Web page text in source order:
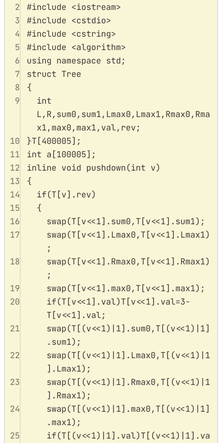
2
#include <iostream>
3
#include <cstdio>
4
#include <cstring>
5
#include <algorithm>
6
using namespace std;
7
struct Tree
8
{
9
int
L, R, sum0, sum1, Lmax0, Lmax1, Rmax0, Rma
x1, max0, max1, val, rev;
10
}T [400005];
11
int a [100005];
12
inline void pushdown(int v)
13
{
14
if(T [v].rev)
15
{
16
swap(T [v<<1].sum0, T [v<<1].sum1);
17
swap(T [v<<1]. Lmax0, T [v<<1]. Lmax1)
;
18
swap(T [v<<1].Rmax0, T [v<<1].Rmax1)
;
19
swap(T [v<<1].max0, T [v<<1].max1);
20
if(T [v<<1].val)T [v<<1].val=3-
T [v<<1].val;
21
swap(T [(v<<1) 1].sum0, T [(v<<1) 1]
.sum1);
22
swap(T [(v<<1) 1]. Lmax0, T [(v<<1)
1
]. Lmax1);
23
swap(T [(v<<1) 1].Rmax0, T [(v<<1)
1
].Rmax1);
24
swap(T [(v<<1) 1].max0, T [(v<<1) 1]
.max1);
25
if(T [(v<<1) 1].val)T [(v<<1) 1].va